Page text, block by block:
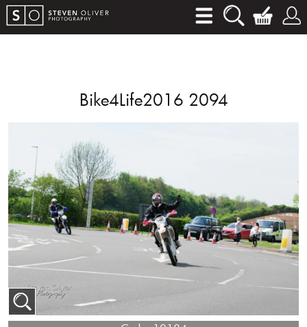
Bike4Life2016 2094